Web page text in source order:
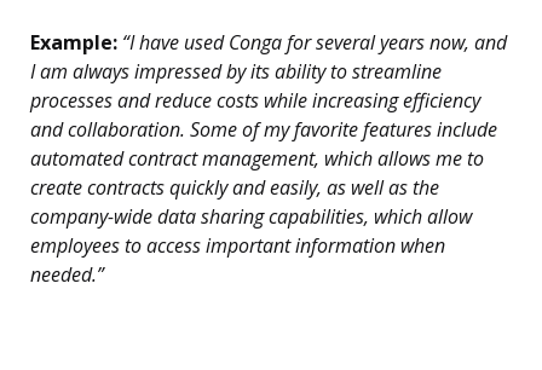
Example: “I have used Conga for several years now, and
I am always impressed by its ability to streamline
processes and reduce costs while increasing efficiency
and collaboration. Some of my favorite features include
automated contract management, which allows me to
create contracts quickly and easily, as well as the
company-wide data sharing capabilities, which allow
employees to access important information when
needed.”